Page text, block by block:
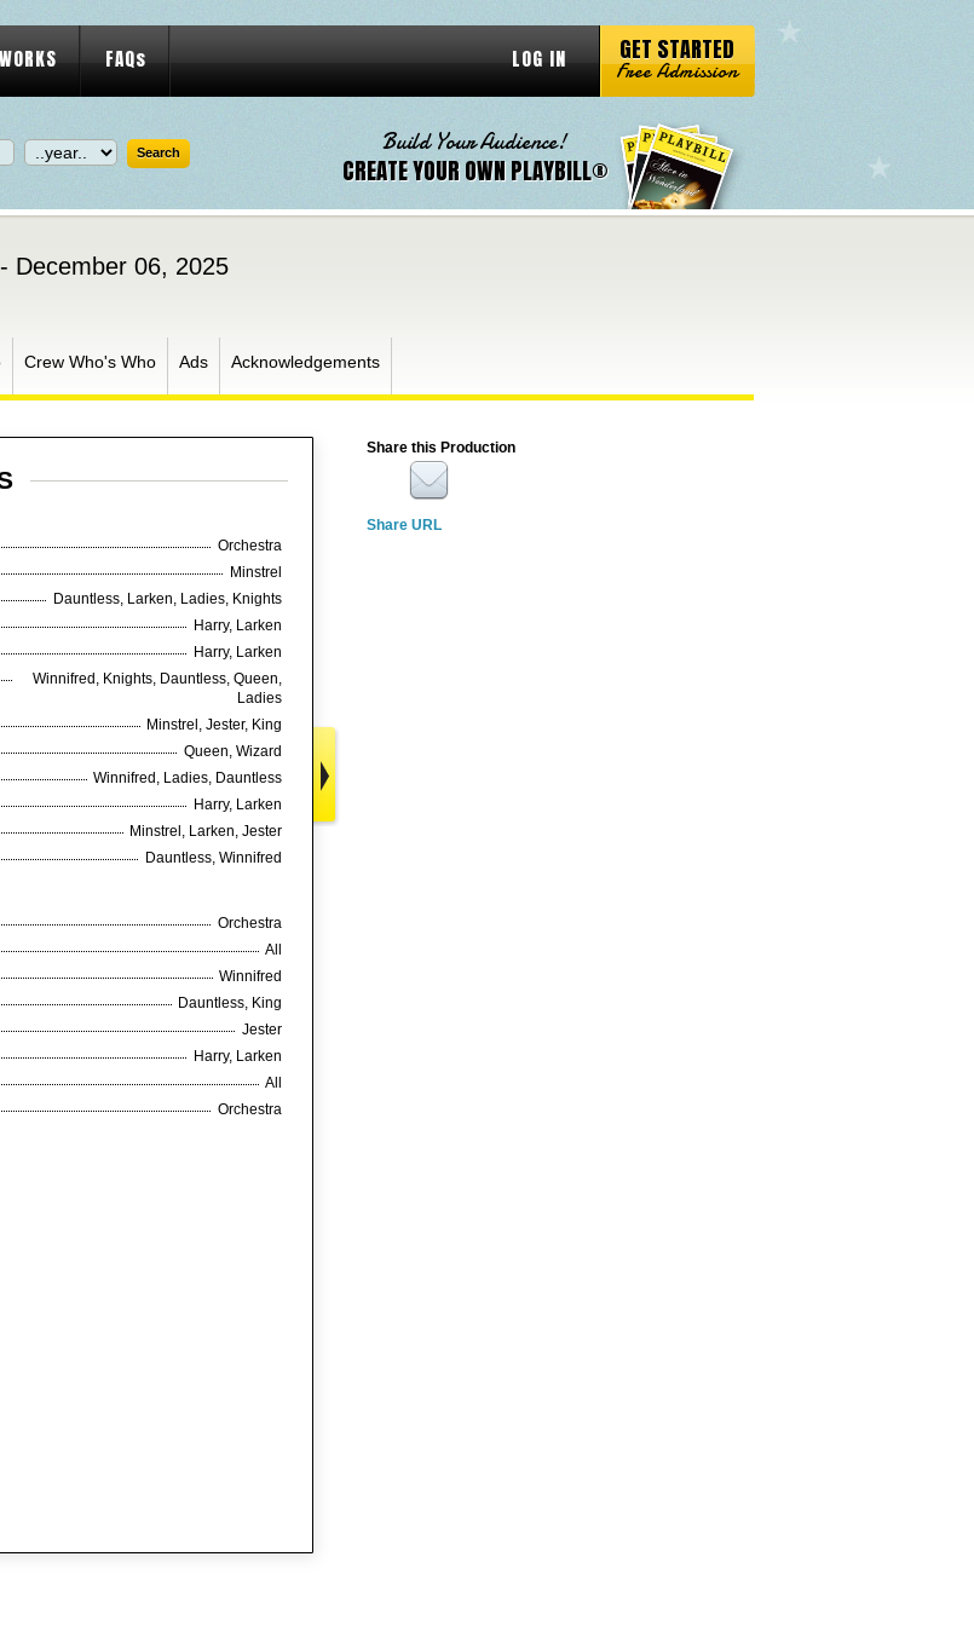
FAQs LOG IN GET STARTED
Free Admission
Build Your Audience!
CREATE YOUR OWN PLAYBILL®
December 06, 2025
Crew Who's Who Ads Acknowledgements
Orchestra
Minstrel
Dauntless, Larken, Ladies, Knights
Harry, Larken
Harry, Larken
Winnifred, Knights, Dauntless, Queen,
Ladies
Minstrel, Jester, King
Queen, Wizard
Winnifred, Ladies, Dauntless
Harry, Larken
Minstrel, Larken, Jester
Dauntless, Winnifred
Orchestra
All
Winnifred
Dauntless, King
Jester
Harry, Larken
All
Orchestra
Share this Production
Share URL